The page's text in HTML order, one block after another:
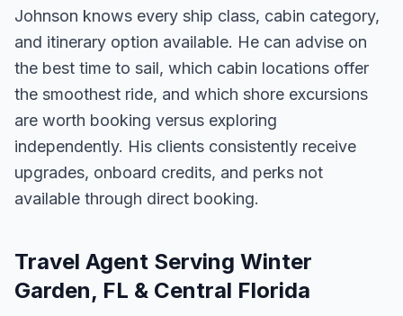
Johnson knows every ship class, cabin category,
and itinerary option available. He can advise on
the best time to sail, which cabin locations offer
the smoothest ride, and which shore excursions
are worth booking versus exploring
independently. His clients consistently receive
upgrades, onboard credits, and perks not
available through direct booking.
Travel Agent Serving Winter
Garden, FL & Central Florida